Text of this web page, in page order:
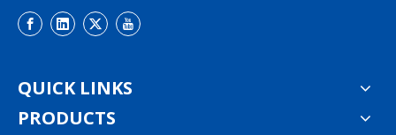
QUICK LINKS
PRODUCTS